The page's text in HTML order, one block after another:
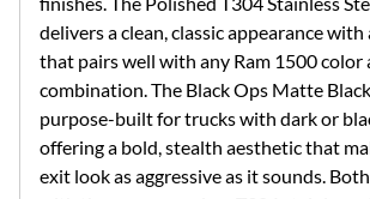
delivers a clean, classic appearance
that pairs well with any Ram 1500 color
combination. The Black Ops Matte
purpose-built for trucks with dark or
offering a bold, stealth aesthetic that
exit look as aggressive as it sounds.